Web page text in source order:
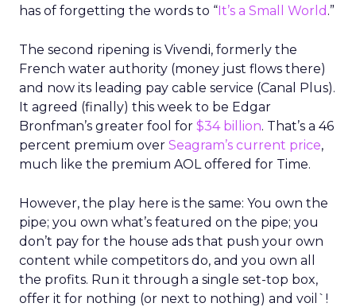
has of forgetting the words to “It’s a Small World .”
The second ripening is Vivendi, formerly the
French water authority (money just flows there)
and now its leading pay cable service (Canal Plus).
It agreed (finally) this week to be Edgar
Bronfman’s greater fool for $34 billion. That’s a 46
percent premium over Seagram’s current price,
much like the premium AOL offered for Time.
However, the play here is the same: You own the
pipe; you own what’s featured on the pipe; you
don’t pay for the house ads that push your own
content while competitors do, and you own all
the profits. Run it through a single set-top box,
offer it for nothing (or next to nothing) and voil`!